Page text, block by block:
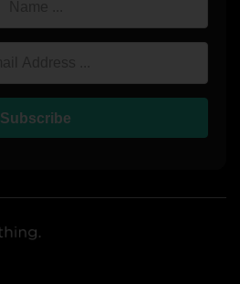
Subscribe